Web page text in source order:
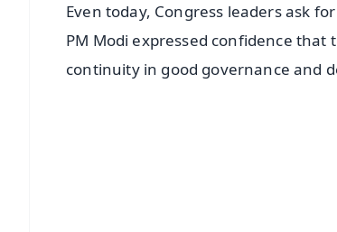
Even today, Congress leaders ask
PM Modi expressed confidence that
continuity in good governance and